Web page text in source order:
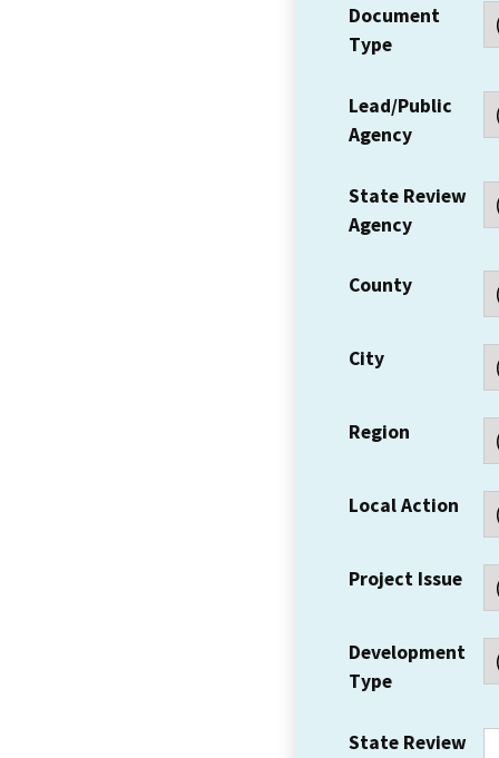
Document
Type
Lead/Public
Agency
State Review
Agency
County
City
Region
Local Action
Project Issue
Development
Type
State Review